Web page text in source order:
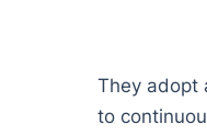
They adopt
to